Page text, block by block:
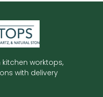
worktops,
with delivery